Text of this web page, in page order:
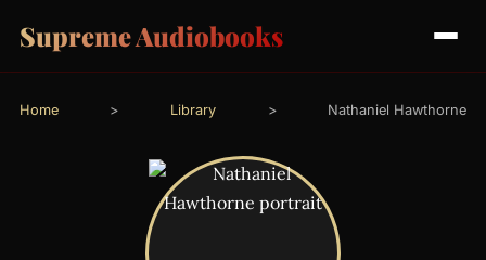
Supreme Audiobooks
Home > Library > Nathaniel Hawthorne